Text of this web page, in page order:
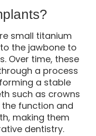
small titanium
the jawbone to
Over time, these
a process
a stable
such as crowns
function and
making them
dentistry.